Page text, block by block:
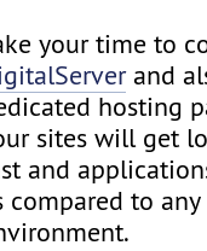
your time to
and
hosting
sites will get
and
compared to